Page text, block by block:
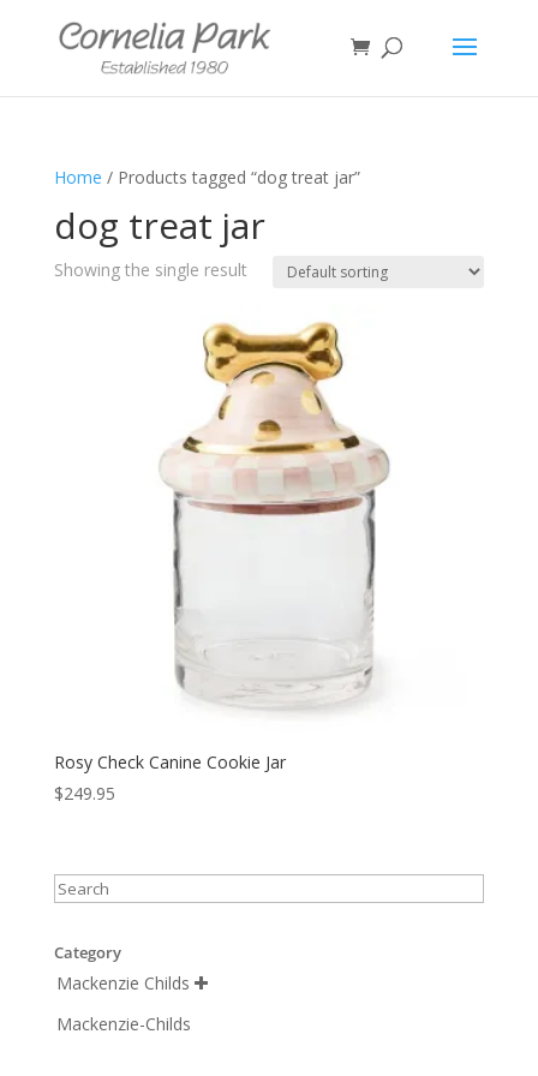
Home / Products tagged “dog treat jar”
dog treat jar
Showing the single result
Rosy Check Canine Cookie Jar
$249.95
Category
Mackenzie Childs 
Mackenzie-Childs